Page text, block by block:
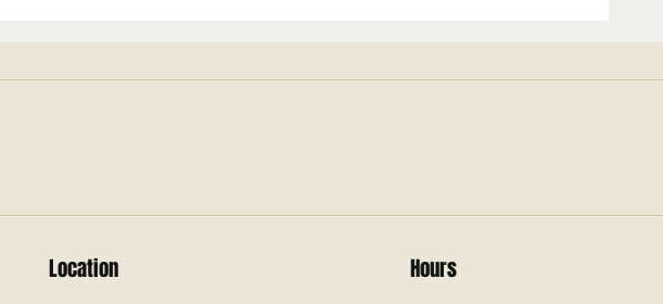
Location Hours